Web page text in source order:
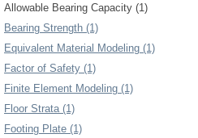
Allowable Bearing Capacity (1)
Bearing Strength (1)
Equivalent Material Modeling (1)
Factor of Safety (1)
Finite Element Modeling (1)
Floor Strata (1)
Footing Plate (1)